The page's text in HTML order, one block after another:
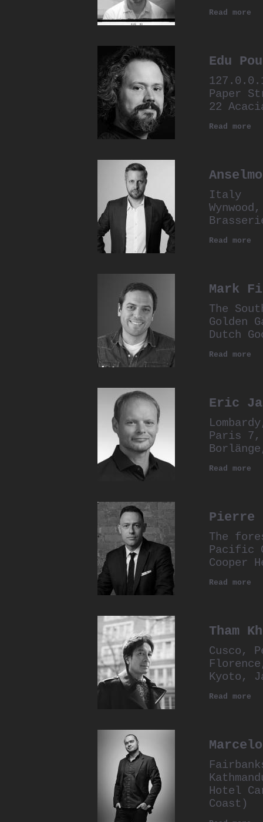
Read more
Edu Pou
Paper
22
Read more
Italy
Read more
Mark
The
Golden
Dutch
Read more
Eric
Paris 7,
Read more
Pierre
The
Pacific
Cooper
Read more
Tham
Cusco,
Kyoto,
Read more
Hotel
Coast)